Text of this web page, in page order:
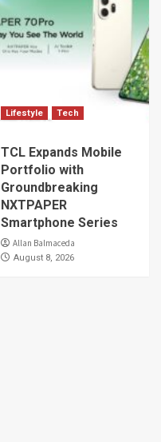
Lifestyle Tech
TCL Expands Mobile
Portfolio with
Groundbreaking
NXTPAPER
Smartphone Series
Allan Balmaceda
August 8, 2026